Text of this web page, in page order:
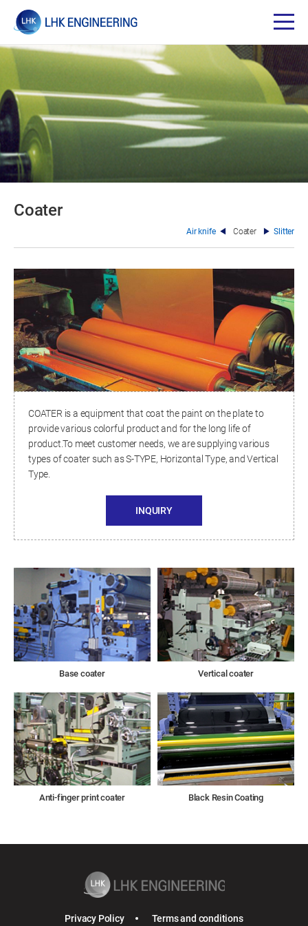
Coater
Air knife Coater Slitter
COATER is a equipment that coat the paint on the plate to
provide various colorful product and for the long life of
product.To meet customer needs, we are supplying various
types of coater such as S-TYPE, Horizontal Type, and Vertical
Type.
INQUIRY
Base coater Vertical coater
Anti-finger print coater Black Resin Coating
Privacy Policy Terms and conditions